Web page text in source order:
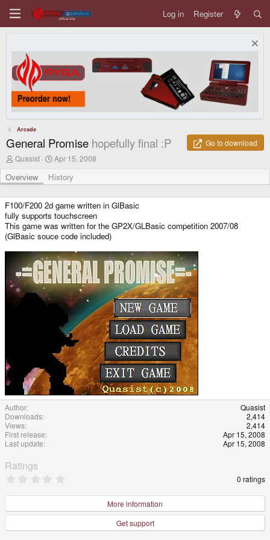
Log in Register
Arcade
General Promise hopefully final :P
Go to download
A
t
h
r
Quasist
C
e
a
o
n
d
a
e
Apr 15, 2008
Overview History
F100/F200 2d game written in GlBasic
fully supports touchscreen
This game was written for the GP2X/GLBasic competition 2007/08
(GlBasic souce code included)
Author
Quasist
Downloads
2,414
Views
2,414
First release
Apr 15, 2008
Last update
Apr 15, 2008
Ratings
0
s
a
0 ratings
More information
Get support